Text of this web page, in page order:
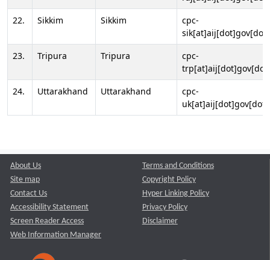
22.
Sikkim Sikkim
cpc-
23.
Tripura Tripura
cpc-
24.
Uttarakhand Uttarakhand
cpc-
About Us
Site map
Contact Us
Accessibility Statement
Screen Reader Access
Web Information Manager
Terms and Conditions
Copyright Policy
Hyper Linking Policy
Privacy Policy
Disclaimer